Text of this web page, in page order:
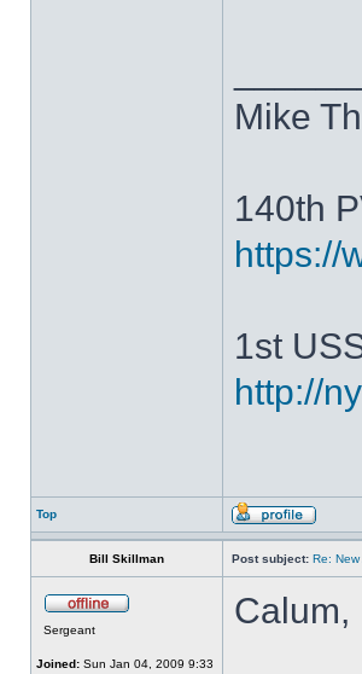
Mike
140th
https://
1st
http://
Top
Bill Skillman Post subject: Re:
Sergeant
Joined: Sun Jan 04, 2009 9:33
Calum,